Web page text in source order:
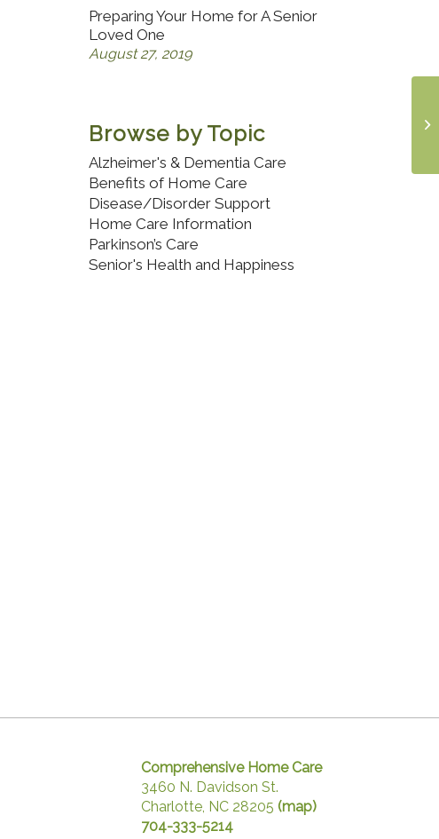
Preparing Your Home for A Senior
Loved One
August 27, 2019
Browse by Topic
Alzheimer's & Dementia Care
Benefits of Home Care
Disease/Disorder Support
Home Care Information
Parkinson’s Care
Senior's Health and Happiness
Comprehensive Home Care
3460 N. Davidson St.
Charlotte, NC 28205 (map)
704-333-5214